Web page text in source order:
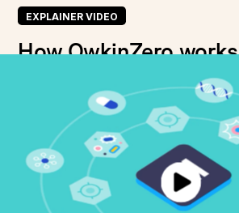
EXPLAINER VIDEO
How OwkinZero works